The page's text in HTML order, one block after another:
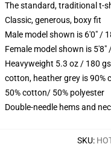
The standard, traditional t-
Classic, generous, boxy fit
Male model shown is 6'0" /
Female model shown is 5'8"
Heavyweight 5.3 oz / 180
cotton, heather grey is 90%
50% cotton/ 50% polyester
Double-needle hems and
SKU: